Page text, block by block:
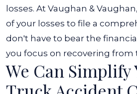
losses. At Vaughan &
of your losses to file a
don't have to bear the
you focus on recovering from
We Can Simplify